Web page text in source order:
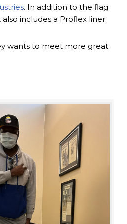
. In addition to the flag
includes a Proflex liner.
wants to meet more great